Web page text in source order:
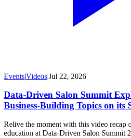
Events|Videos|Jul 22, 2026
Data-Driven Salon Summit
Business-Building Topics on its
Relive the moment with this video recap
education at Data-Driven Salon Summit